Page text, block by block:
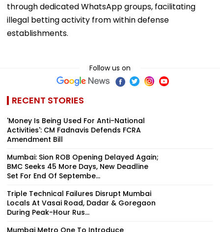
through dedicated WhatsApp groups, facilitating
illegal betting activity from within defense
establishments.
Follow us on
RECENT STORIES
'Money Is Being Used For Anti-National
Activities': CM Fadnavis Defends FCRA
Amendment Bill
Mumbai: Sion ROB Opening Delayed Again;
BMC Seeks 45 More Days, New Deadline
Set For End Of Septembe...
Triple Technical Failures Disrupt Mumbai
Locals At Vasai Road, Dadar & Goregaon
During Peak-Hour Rus...
Mumbai Metro One To Introduce